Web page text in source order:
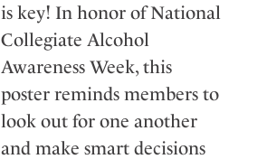
is key! In honor of National
Collegiate Alcohol
Awareness Week, this
poster reminds members to
look out for one another
and make smart decisions